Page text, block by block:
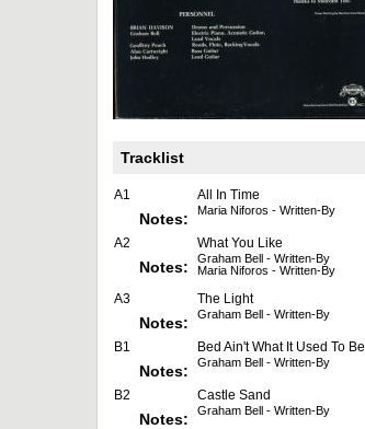
Tracklist
A1 All In Time
Notes: Maria Niforos - Written-By
A2 What You Like
Notes:
Graham Bell - Written-By
Maria Niforos - Written-By
A3 The Light
Notes: Graham Bell - Written-By
B1 Bed Ain't What It Used To Be
Notes: Graham Bell - Written-By
B2 Castle Sand
Notes: Graham Bell - Written-By